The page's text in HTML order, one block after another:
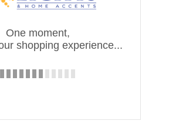
One moment,
shopping experience...